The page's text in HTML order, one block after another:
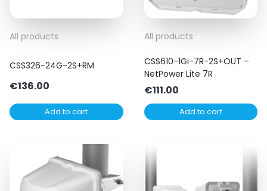
All products
CSS326-24G-2S+RM
€136.00
Add to cart
All products
CSS610-1Gi-7R-2S+OUT –
NetPower Lite 7R
€111.00
Add to cart